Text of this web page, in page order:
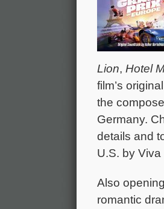
Lion, Hotel
film’s
the
Germany.
details and
U.S. by
Also
romantic